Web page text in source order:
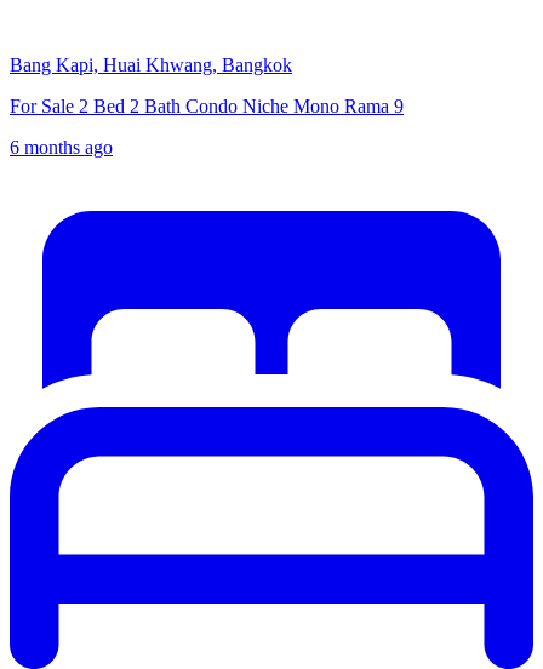
Bang Kapi, Huai Khwang, Bangkok
For Sale 2 Bed 2 Bath Condo Niche Mono Rama 9
6 months ago